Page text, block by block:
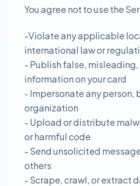
You agree not to use the
-Violate any applicable
international law or
- Publish false,
information on your card
- Impersonate any person,
organization
- Upload or distribute
or harmful code
- Send unsolicited
others
- Scrape, crawl, or extract